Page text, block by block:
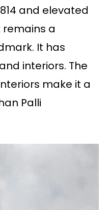
and elevated
remains a
It has
interiors. The
make it a
Palli